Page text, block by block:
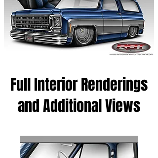
Full Interior Renderings
and Additional Views